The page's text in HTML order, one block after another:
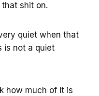
shit on.
quiet when that
is not a quiet
how much of it is